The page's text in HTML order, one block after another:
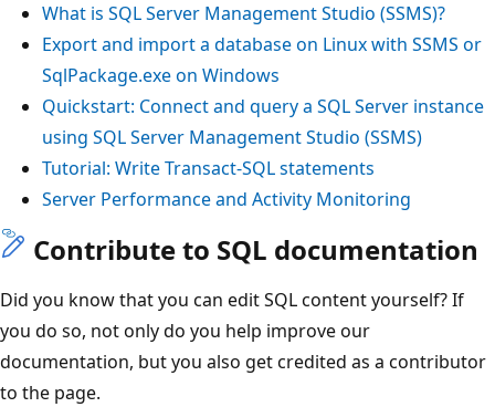
What is SQL Server Management Studio (SSMS)?
Export and import a database on Linux with SSMS or
SqlPackage.exe on Windows
Quickstart: Connect and query a SQL Server instance
using SQL Server Management Studio (SSMS)
Tutorial: Write Transact-SQL statements
Server Performance and Activity Monitoring
Contribute to SQL documentation
Did you know that you can edit SQL content yourself? If
you do so, not only do you help improve our
documentation, but you also get credited as a contributor
to the page.